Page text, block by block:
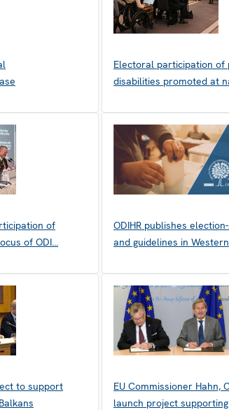
Electoral participation of
disabilities promoted at
of
of ODI…
ODIHR publishes
and guidelines in
to support
EU Commissioner Hahn,
launch project